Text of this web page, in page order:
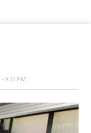
- 9:21 PM